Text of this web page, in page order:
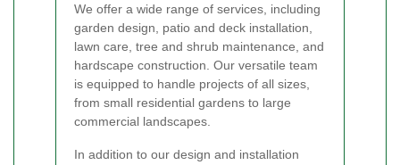
We offer a wide range of services, including
garden design, patio and deck installation,
lawn care, tree and shrub maintenance, and
hardscape construction. Our versatile team
is equipped to handle projects of all sizes,
from small residential gardens to large
commercial landscapes.
In addition to our design and installation